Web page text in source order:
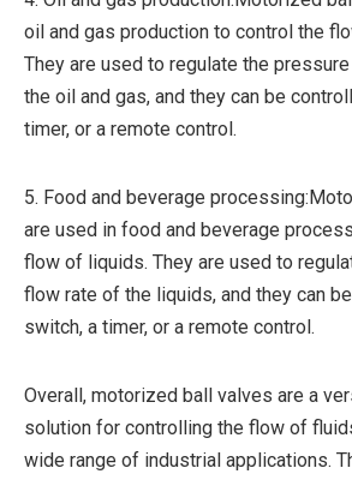
oil and gas production to control the
They are used to regulate the
the oil and gas, and they can be
timer, or a remote control.
5. Food and beverage
are used in food and beverage
flow of liquids. They are used to
flow rate of the liquids, and they can
switch, a timer, or a remote control.
Overall, motorized ball valves are a
solution for controlling the flow of
wide range of industrial applications.